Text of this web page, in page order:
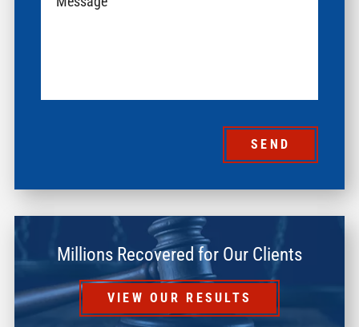
SEND
Millions Recovered for Our Clients
VIEW OUR RESULTS